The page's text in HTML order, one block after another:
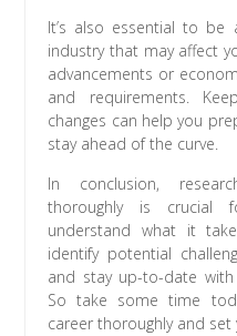
It’s also essential to be
industry that may affect
advancements or
and requirements.
changes can help you
stay ahead of the curve.
In conclusion,
thoroughly is crucial
understand what it
identify potential
and stay up-to-date
So take some time
career thoroughly and